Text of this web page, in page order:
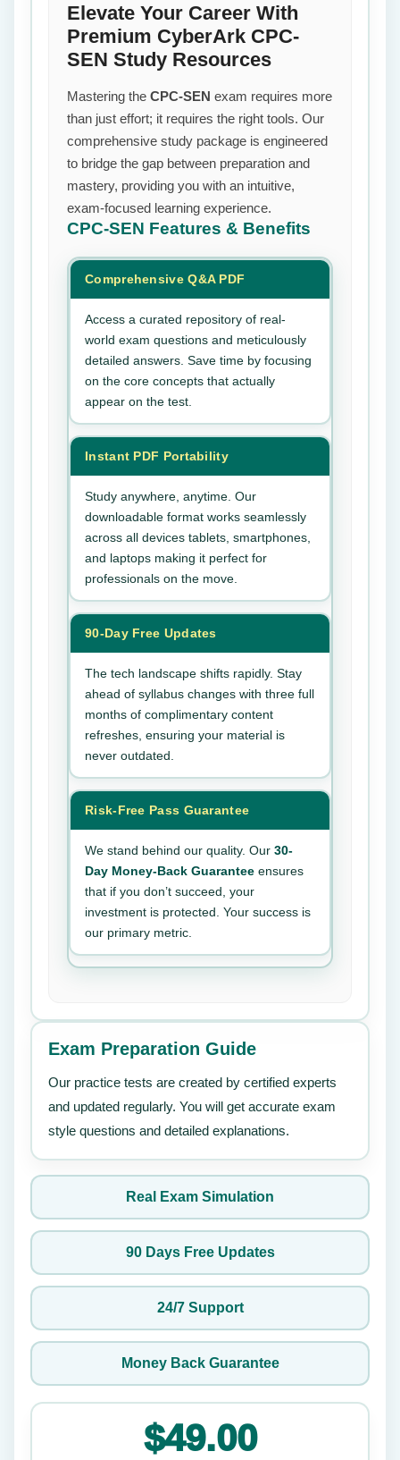
Elevate Your Career With
Premium CyberArk CPC-
SEN Study Resources
Mastering the CPC-SEN exam requires more
than just effort; it requires the right tools. Our
comprehensive study package is engineered
to bridge the gap between preparation and
mastery, providing you with an intuitive,
exam-focused learning experience.
CPC-SEN Features & Benefits
Comprehensive Q&A PDF
Access a curated repository of real-
world exam questions and meticulously
detailed answers. Save time by focusing
on the core concepts that actually
appear on the test.
Instant PDF Portability
Study anywhere, anytime. Our
downloadable format works seamlessly
across all devices tablets, smartphones,
and laptops making it perfect for
professionals on the move.
90-Day Free Updates
The tech landscape shifts rapidly. Stay
ahead of syllabus changes with three full
months of complimentary content
refreshes, ensuring your material is
never outdated.
Risk-Free Pass Guarantee
We stand behind our quality. Our 30-
Day Money-Back Guarantee ensures
that if you don’t succeed, your
investment is protected. Your success is
our primary metric.
Exam Preparation Guide
Our practice tests are created by certified experts
and updated regularly. You will get accurate exam
style questions and detailed explanations.
Real Exam Simulation
90 Days Free Updates
24/7 Support
Money Back Guarantee
$49.00